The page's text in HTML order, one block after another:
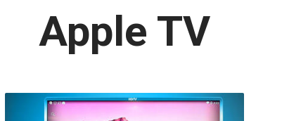
Latest
in:
Apple TV